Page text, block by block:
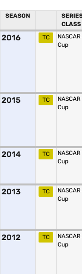
SEASON
CLASS
2016 TC
Cup
2015 TC
Cup
2014 TC
Cup
2013 TC
Cup
2012 TC
Cup